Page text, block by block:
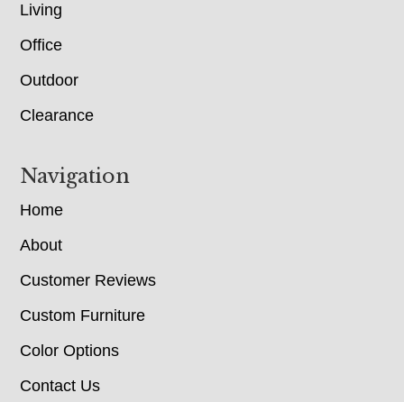
Living
Office
Outdoor
Clearance
Navigation
Home
About
Customer Reviews
Custom Furniture
Color Options
Contact Us